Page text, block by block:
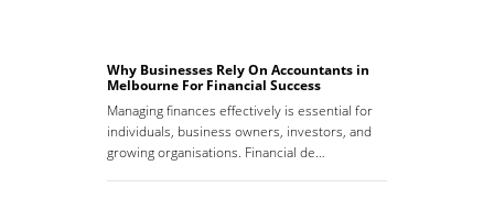
Why Businesses Rely On Accountants in
Melbourne For Financial Success
Managing finances effectively is essential for
individuals, business owners, investors, and
growing organisations. Financial de…